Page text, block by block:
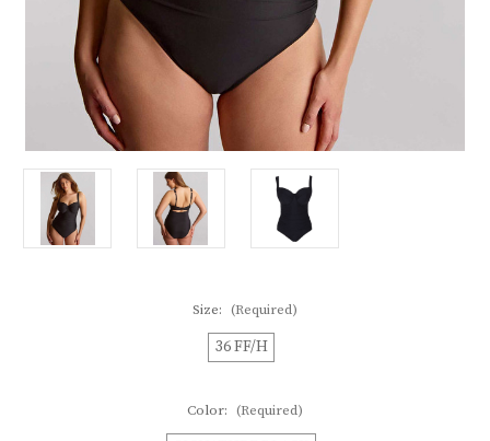
Size: (Required)
36 FF/H
Color: (Required)